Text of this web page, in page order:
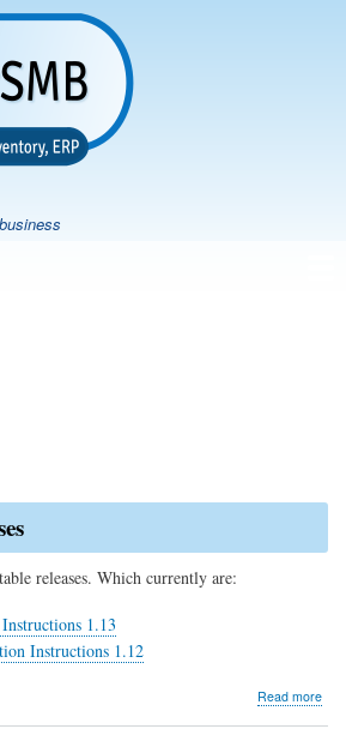
Skip
main
content
releases. Which currently are:
1.13
Instructions 1.12
Read more